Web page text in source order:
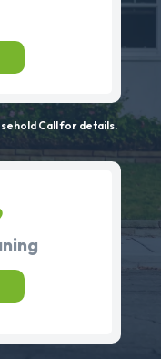
Call for details.